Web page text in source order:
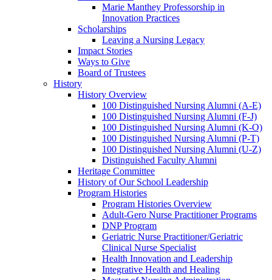
Marie Manthey Professorship in
Innovation Practices
Scholarships
Leaving a Nursing Legacy
Impact Stories
Ways to Give
Board of Trustees
History
History Overview
100 Distinguished Nursing Alumni (A-E)
100 Distinguished Nursing Alumni (F-J)
100 Distinguished Nursing Alumni (K-O)
100 Distinguished Nursing Alumni (P-T)
100 Distinguished Nursing Alumni (U-Z)
Distinguished Faculty Alumni
Heritage Committee
History of Our School Leadership
Program Histories
Program Histories Overview
Adult-Gero Nurse Practitioner Programs
DNP Program
Geriatric Nurse Practitioner/Geriatric
Clinical Nurse Specialist
Health Innovation and Leadership
Integrative Health and Healing